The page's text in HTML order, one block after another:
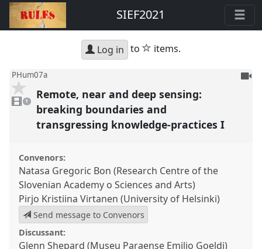
SIEF2021
Log in to star
items.
PHum07a
video
present
1
To
Remote, near and deep sensing:
breaking boundaries and
transgressing knowledge-practices I
Convenors:
Natasa Gregoric Bon (Research Centre of the
Slovenian Academy o Sciences and Arts)
Pirjo Kristiina Virtanen (University of Helsinki)
Send message to Convenors
Discussant:
Glenn Shepard (Museu Paraense Emilio Goeldi)